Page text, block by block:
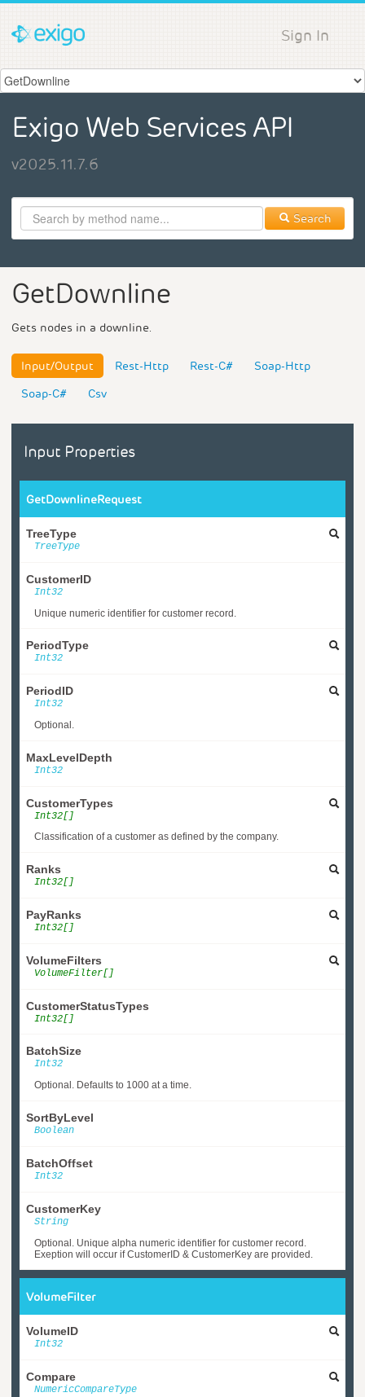
Sign In
Exigo Web Services API
v2025.11.7.6
Search
GetDownline
Gets nodes in a downline.
Input/Output Rest-Http Rest-C#
Soap-Http
Soap-C#
Csv
Input Properties
GetDownlineRequest
TreeType
TreeType
CustomerID
Int32
Unique numeric identifier for customer record.
PeriodType
Int32
PeriodID
Int32
Optional.
MaxLevelDepth
Int32
CustomerTypes
Int32[]
Classification of a customer as defined by the company.
Ranks
Int32[]
PayRanks
Int32[]
VolumeFilters
VolumeFilter[]
CustomerStatusTypes
Int32[]
BatchSize
Int32
Optional. Defaults to 1000 at a time.
SortByLevel
Boolean
BatchOffset
Int32
CustomerKey
String
Optional. Unique alpha numeric identifier for customer record.
Exeption will occur if CustomerID & CustomerKey are provided.
VolumeFilter
VolumeID
Int32
Compare
NumericCompareType